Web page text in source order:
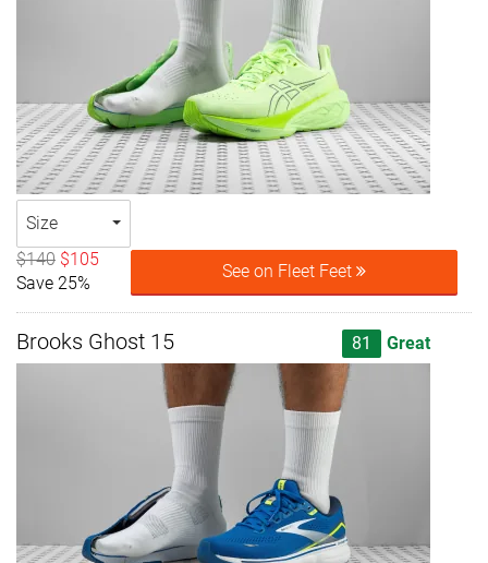
Size
$140 $105
Save 25%
See on Fleet Feet
Brooks Ghost 15 81 Great